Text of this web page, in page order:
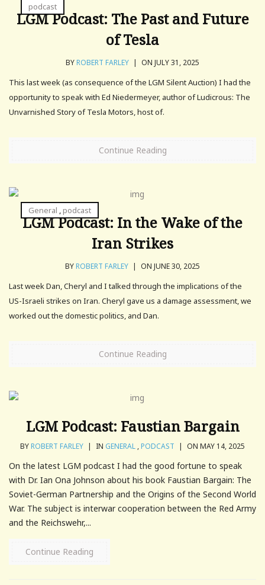
podcast
LGM Podcast: The Past and Future
of Tesla
BYROBERT FARLEY | ON JULY 31, 2025
This last week (as consequence of the LGM Silent Auction) I had the
opportunity to speak with Ed Niedermeyer, author of Ludicrous: The
Unvarnished Story of Tesla Motors, host of.
Continue Reading
General ,podcast
LGM Podcast: In the Wake of the
Iran Strikes
BYROBERT FARLEY | ON JUNE 30, 2025
Last week Dan, Cheryl and I talked through the implications of the
US-Israeli strikes on Iran. Cheryl gave us a damage assessment, we
worked out the domestic politics, and Dan.
Continue Reading
LGM Podcast: Faustian Bargain
BYROBERT FARLEY | IN GENERAL ,PODCAST | ON MAY 14, 2025
On the latest LGM podcast I had the good fortune to speak
with Dr. Ian Ona Johnson about his book Faustian Bargain: The
Soviet-German Partnership and the Origins of the Second World
War. The subject is interwar cooperation between the Red Army
and the Reichswehr,...
Continue Reading